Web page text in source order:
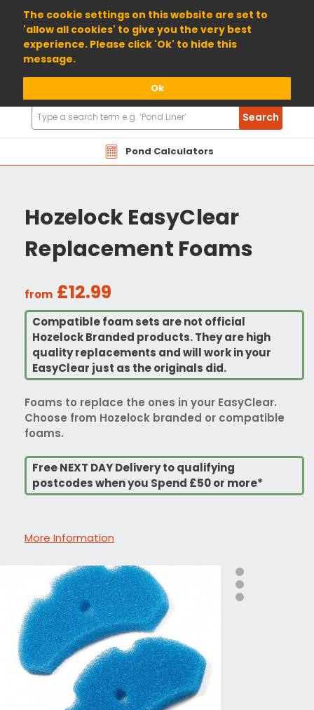
The cookie settings on this website are set to
'allow all cookies' to give you the very best
experience. Please click 'Ok' to hide this
message.
Ok
01904 698800
Pond Calculators
Search
Products
Search
Hozelock EasyClear
Replacement Foams
from £12.99
Compatible foam sets are not official
Hozelock Branded products. They are high
quality replacements and will work in your
EasyClear just as the originals did.
Foams to replace the ones in your EasyClear.
Choose from Hozelock branded or compatible
foams.
Free NEXT DAY Delivery to qualifying
postcodes when you Spend £50 or more*
More Information